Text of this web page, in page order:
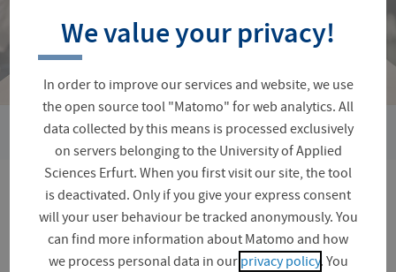
You
are
here:
Advice and Services › Emergencies and Support Services
Practical information for
emergencies
We value your privacy!
In order to improve our services and website, we use
the open source tool "Matomo" for web analytics. All
data collected by this means is processed exclusively
on servers belonging to the University of Applied
Sciences Erfurt. When you first visit our site, the tool
is deactivated. Only if you give your express consent
will your user behaviour be tracked anonymously. You
can find more information about Matomo and how
we process personal data in our privacy policy. You